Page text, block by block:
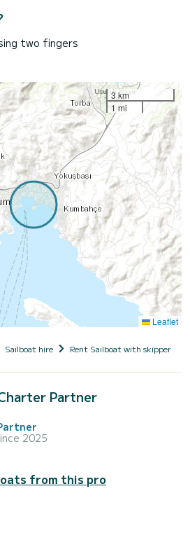
two fingers
3 km
1 mi
Leaflet
Sailboat hire Rent Sailboat with skipper
Partner
2025
from this pro